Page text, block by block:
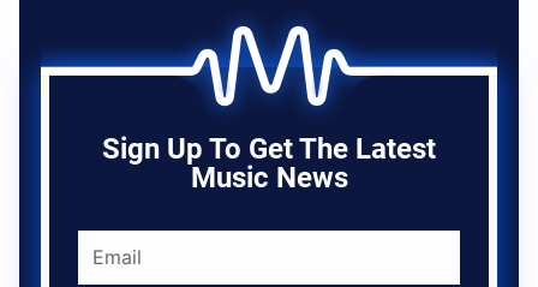
Sign Up To Get The Latest
Music News